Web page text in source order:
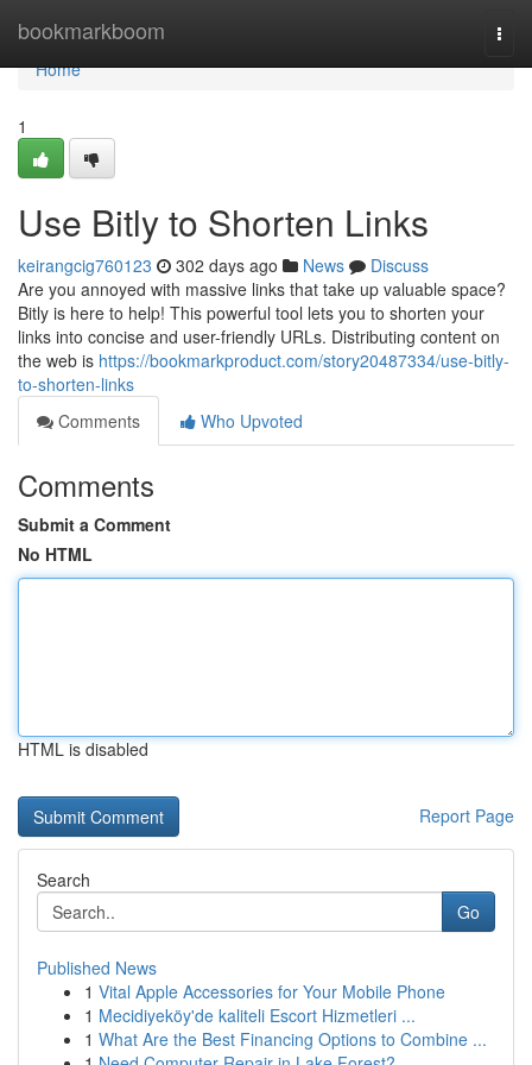
bookmarkboom
Home
Home
1
Use Bitly to Shorten Links
keirangcig760123 302 days ago News
Discuss
Are you annoyed with massive links that take up valuable space?
Bitly is here to help! This powerful tool lets you to shorten your
links into concise and user-friendly URLs. Distributing content on
the web is https://bookmarkproduct.com/story20487334/use-bitly-
to-shorten-links
Comments
Who Upvoted
Comments
Submit a Comment
No HTML
HTML is disabled
Report Page
Search
Go
Published News
1 Vital Apple Accessories for Your Mobile Phone
1 Mecidiyeköy'de kaliteli Escort Hizmetleri ...
1 What Are the Best Financing Options to Combine ...